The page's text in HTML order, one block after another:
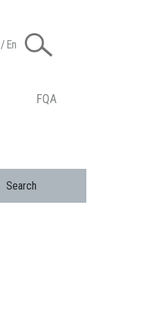
/En
FQA